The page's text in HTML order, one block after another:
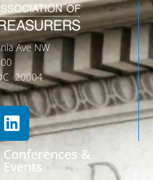
Ave NW
20004
Conferences &
Events